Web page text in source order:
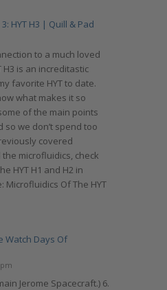
HYT H3 | Quill & Pad
to a much loved
H3 is an increditastic
favorite HYT to date.
what makes it so
of the main points
so we don’t spend too
covered
microfluidics, check
HYT H1 and H2 in
Microfluidics Of The HYT
Watch Days Of
Jerome Spacecraft.) 6.